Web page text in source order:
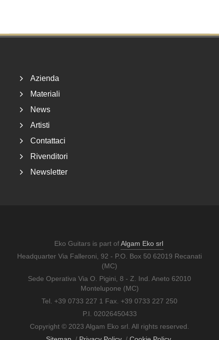
Azienda
Materiali
News
Artisti
Contattaci
Rivenditori
Newsletter
Eko Guitars is part ofAlgam Eko srl
Headquarter Via Falleroni, 92 - P.O. Box 50 62019 Recanati
(MC)
Sede Operativa Via O. Pigini, 8 - Z. Ind. Aneto 62010
Montelupone (MC)
Tel. +39 0733 227 1 Fax. +39 0733 227 250
P.I. 02026450433
Copyright © 2023 Algam Eko srl. All rights reserved.